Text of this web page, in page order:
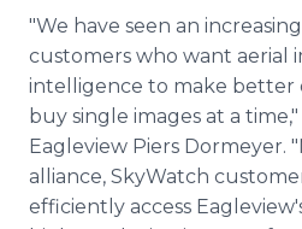
"We have seen an
customers who want aerial
intelligence to make better
buy single images at a time,"
Eagleview Piers Dormeyer.
alliance, SkyWatch
efficiently access